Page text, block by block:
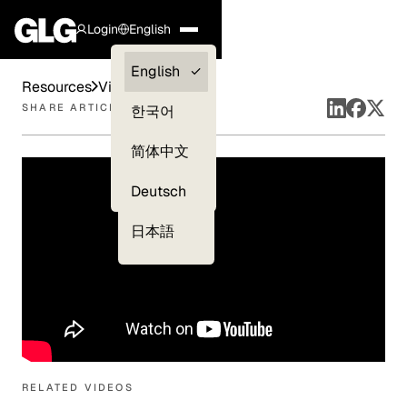
Login
Clients —
myGLG
English
English
한국어
简体中文
Deutsch
日本語
RELATED VIDEOS
Resources Videos
SHARE ARTICLE